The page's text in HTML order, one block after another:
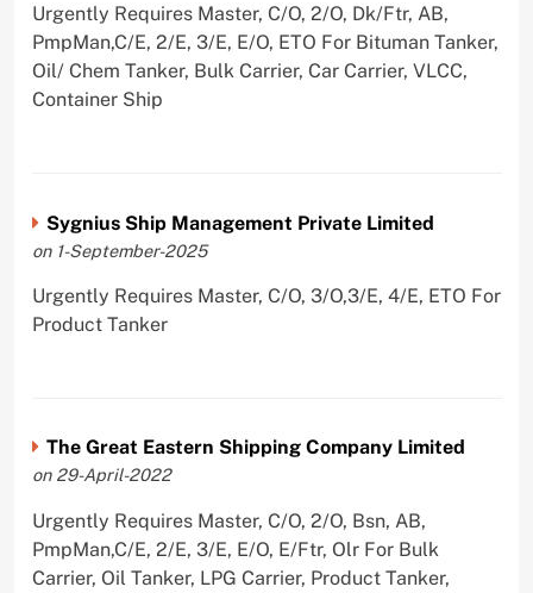
Urgently Requires Master, C/O, 2/O, Dk/Ftr, AB,
PmpMan,C/E, 2/E, 3/E, E/O, ETO For Bituman Tanker,
Oil/ Chem Tanker, Bulk Carrier, Car Carrier, VLCC,
Container Ship
Sygnius Ship Management Private Limited
on 1-September-2025
Urgently Requires Master, C/O, 3/O,3/E, 4/E, ETO For
Product Tanker
The Great Eastern Shipping Company Limited
on 29-April-2022
Urgently Requires Master, C/O, 2/O, Bsn, AB,
PmpMan,C/E, 2/E, 3/E, E/O, E/Ftr, Olr For Bulk
Carrier, Oil Tanker, LPG Carrier, Product Tanker,